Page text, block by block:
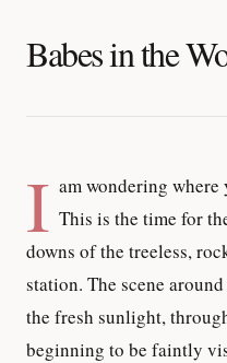
Babes in the
I am wondering where
This is the time for
downs of the treeless,
station. The scene
the fresh sunlight,
beginning to be faintly